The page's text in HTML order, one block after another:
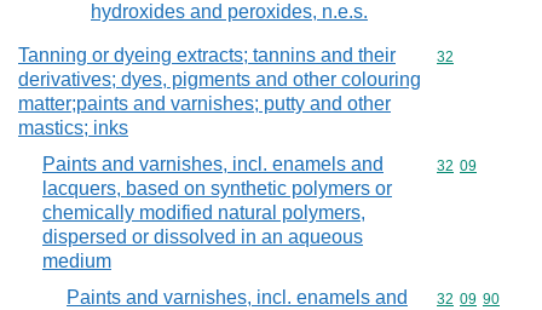
hydroxides and peroxides, n.e.s.
Tanning or dyeing extracts; tannins and their
derivatives; dyes, pigments and other colouring
matter;paints and varnishes; putty and other
mastics; inks
Commodity
32
Paints and varnishes, incl. enamels and
lacquers, based on synthetic polymers or
chemically modified natural polymers,
dispersed or dissolved in an aqueous
medium
Commodity
32 09
Paints and varnishes, incl. enamels and
Commodity
32 09 90